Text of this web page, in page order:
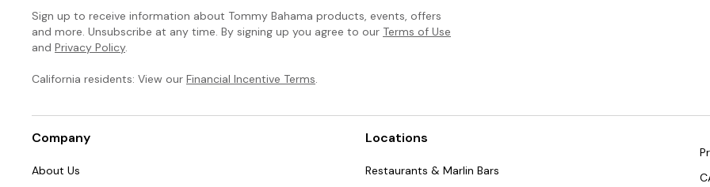
Sign up to receive information about Tommy Bahama products, events, offers
and more. Unsubscribe at any time. By signing up you agree to our Terms of Use
and Privacy Policy.
California residents: View our Financial Incentive Terms
Company
About Us
Locations
Restaurants & Marlin Bars